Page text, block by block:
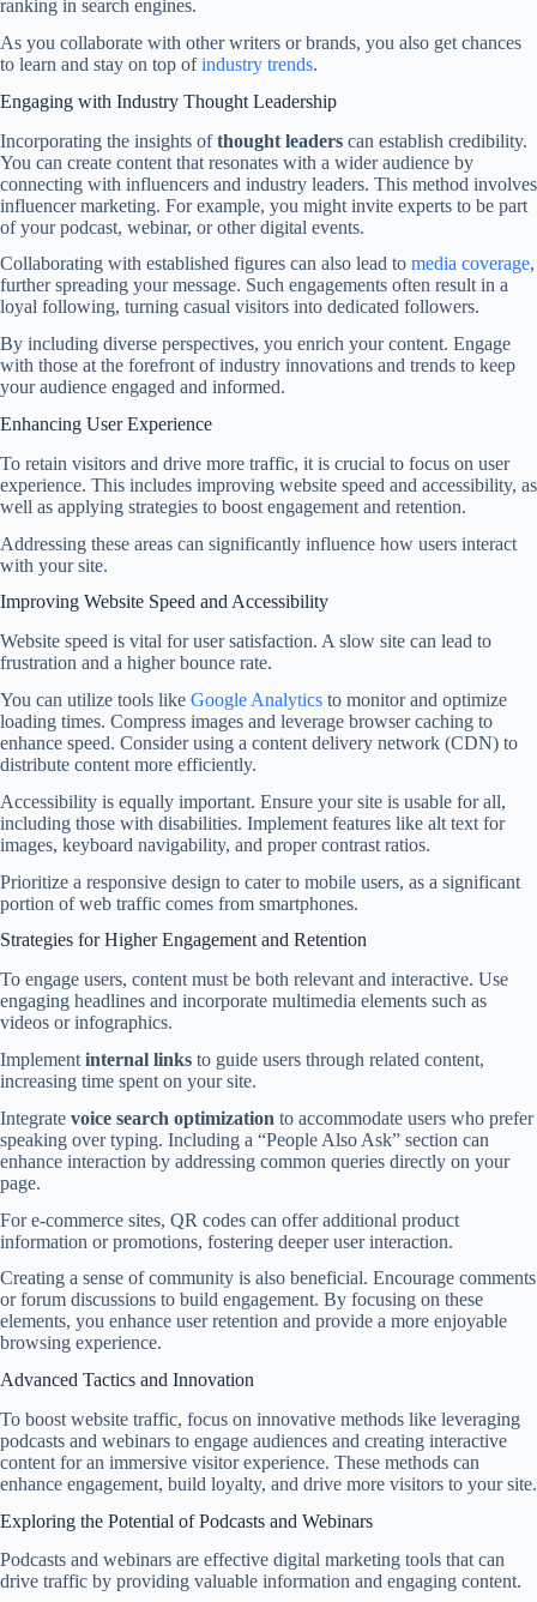
ranking in search engines.
As you collaborate with other writers or brands, you also get chances
to learn and stay on top ofindustry trends.
Engaging with Industry Thought Leadership
Incorporating the insights ofthought leaders can establish credibility.
You can create content that resonates with a wider audience by
connecting with influencers and industry leaders. This method involves
influencer marketing. For example, you might invite experts to be part
of your podcast, webinar, or other digital events.
Collaborating with established figures can also lead to media coverage,
further spreading your message. Such engagements often result in a
loyal following, turning casual visitors into dedicated followers.
By including diverse perspectives, you enrich your content. Engage
with those at the forefront of industry innovations and trends to keep
your audience engaged and informed.
Enhancing User Experience
To retain visitors and drive more traffic, it is crucial to focus on user
experience. This includes improving website speed and accessibility, as
well as applying strategies to boost engagement and retention.
Addressing these areas can significantly influence how users interact
with your site.
Improving Website Speed and Accessibility
Website speed is vital for user satisfaction. A slow site can lead to
frustration and a higher bounce rate.
You can utilize tools like Google Analytics to monitor and optimize
loading times. Compress images and leverage browser caching to
enhance speed. Consider using a content delivery network (CDN) to
distribute content more efficiently.
Accessibility is equally important. Ensure your site is usable for all,
including those with disabilities. Implement features like alt text for
images, keyboard navigability, and proper contrast ratios.
Prioritize a responsive design to cater to mobile users, as a significant
portion of web traffic comes from smartphones.
Strategies for Higher Engagement and Retention
To engage users, content must be both relevant and interactive. Use
engaging headlines and incorporate multimedia elements such as
videos or infographics.
Implement internal links to guide users through related content,
increasing time spent on your site.
Integrate voice search optimization to accommodate users who prefer
speaking over typing. Including a “People Also Ask” section can
enhance interaction by addressing common queries directly on your
page.
For e-commerce sites, QR codes can offer additional product
information or promotions, fostering deeper user interaction.
Creating a sense of community is also beneficial. Encourage comments
or forum discussions to build engagement. By focusing on these
elements, you enhance user retention and provide a more enjoyable
browsing experience.
Advanced Tactics and Innovation
To boost website traffic, focus on innovative methods like leveraging
podcasts and webinars to engage audiences and creating interactive
content for an immersive visitor experience. These methods can
enhance engagement, build loyalty, and drive more visitors to your site.
Exploring the Potential of Podcasts and Webinars
Podcasts and webinars are effective digital marketing tools that can
drive traffic by providing valuable information and engaging content.